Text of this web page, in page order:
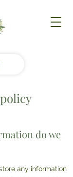
do we
any information